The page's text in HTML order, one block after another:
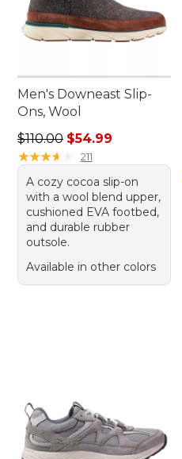
Men's Downeast Slip-
Ons, Wool
Regular price: $110.00,
$110.00 $54.99
★★★★
★★★★ 211
A cozy cocoa slip-on
with a wool blend upper,
cushioned EVA footbed,
and durable rubber
outsole.
Available in other colors